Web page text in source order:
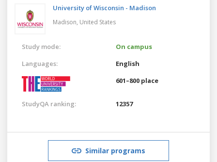
University of Wisconsin - Madison
Madison, United States
Study mode:
On campus
Languages:
English
601–800 place
StudyQA ranking: 12357
Similar programs